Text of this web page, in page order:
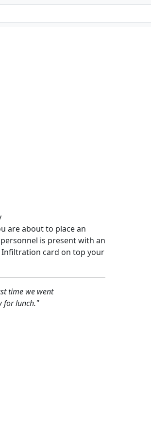
are about to place an
is present with an
card on top your
time we went
for lunch."